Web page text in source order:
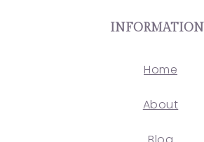
INFORMATION
Home
About